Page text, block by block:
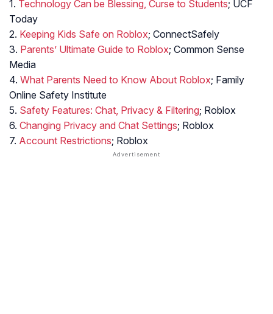
1. Technology Can be Blessing, Curse to Students; UCF
Today
2. Keeping Kids Safe on Roblox; ConnectSafely
3. Parents’ Ultimate Guide to Roblox; Common Sense
Media
4. What Parents Need to Know About Roblox; Family
Online Safety Institute
5. Safety Features: Chat, Privacy & Filtering; Roblox
6. Changing Privacy and Chat Settings; Roblox
7. Account Restrictions; Roblox